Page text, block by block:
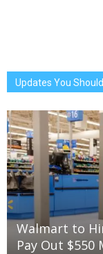
Updates You
Walmart to
Pay Out $550